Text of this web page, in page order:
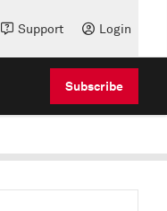
Support Login
Subscribe